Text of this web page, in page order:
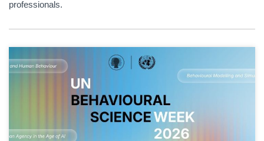
professionals.